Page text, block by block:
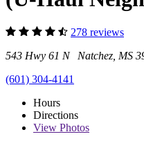
278 reviews
543 Hwy 61 N Natchez, MS
(601) 304-4141
Hours
Directions
View Photos